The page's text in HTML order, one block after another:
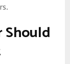
Should